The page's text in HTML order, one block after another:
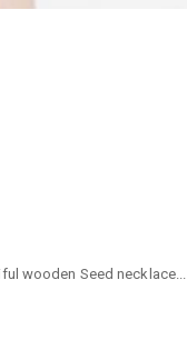
wooden Seed necklace...